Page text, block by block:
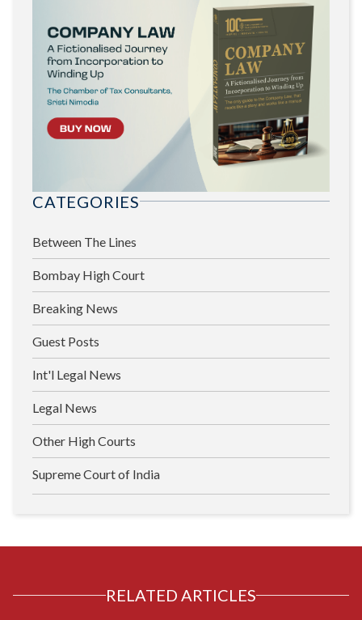
CATEGORIES
Between The Lines
Bombay High Court
Breaking News
Guest Posts
Int'l Legal News
Legal News
Other High Courts
Supreme Court of India
RELATED ARTICLES